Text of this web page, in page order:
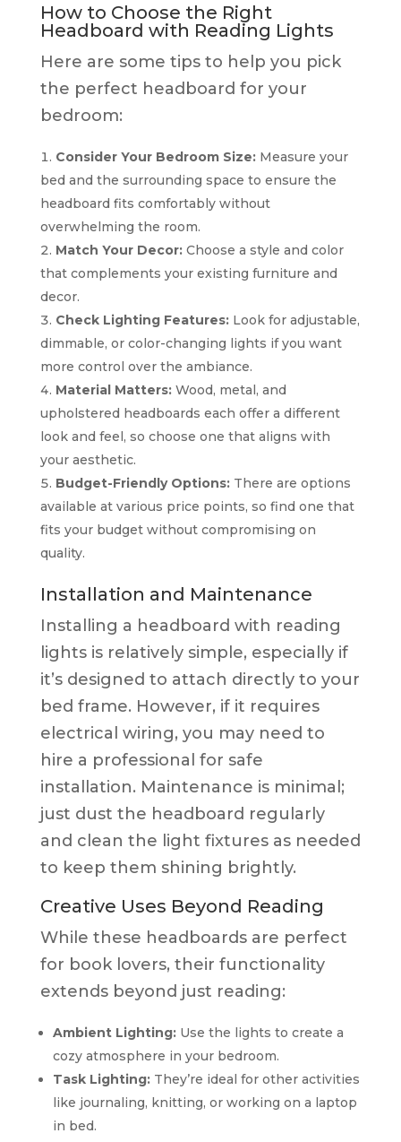
How to Choose the Right
Headboard with Reading Lights
Here are some tips to help you pick
the perfect headboard for your
bedroom:
Consider Your Bedroom Size:Measure your
bed and the surrounding space to ensure the
headboard fits comfortably without
overwhelming the room.
Match Your Decor:Choose a style and color
that complements your existing furniture and
decor.
Check Lighting Features:Look for adjustable,
dimmable, or color-changing lights if you want
more control over the ambiance.
Material Matters:Wood, metal, and
upholstered headboards each offer a different
look and feel, so choose one that aligns with
your aesthetic.
Budget-Friendly Options:There are options
available at various price points, so find one that
fits your budget without compromising on
quality.
Installation and Maintenance
Installing a headboard with reading
lights is relatively simple, especially if
it’s designed to attach directly to your
bed frame. However, if it requires
electrical wiring, you may need to
hire a professional for safe
installation. Maintenance is minimal;
just dust the headboard regularly
and clean the light fixtures as needed
to keep them shining brightly.
Creative Uses Beyond Reading
While these headboards are perfect
for book lovers, their functionality
extends beyond just reading:
Ambient Lighting:Use the lights to create a
cozy atmosphere in your bedroom.
Task Lighting:They’re ideal for other activities
like journaling, knitting, or working on a laptop
in bed.